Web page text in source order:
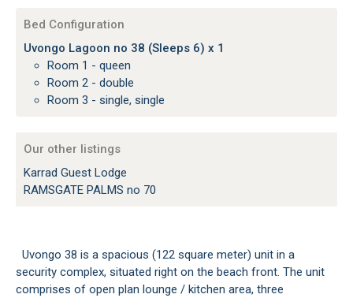
Bed Configuration
Uvongo Lagoon no 38 (Sleeps 6) x 1
Room 1 - queen
Room 2 - double
Room 3 - single, single
Our other listings
Karrad Guest Lodge
RAMSGATE PALMS no 70
Uvongo 38 is a spacious (122 square meter) unit in a
security complex, situated right on the beach front. The unit
comprises of open plan lounge / kitchen area, three